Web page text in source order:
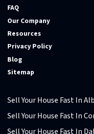
FAQ
Our Company
Resources
Privacy Policy
Blog
Sitemap
Sell Your House Fast In
Sell Your House Fast In
Sell Your House Fast In